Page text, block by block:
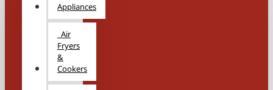
Appliances
Air
Fryers
&
Cookers